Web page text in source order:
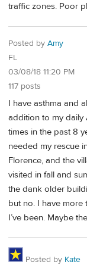
traffic zones. Poor
Posted by Amy
FL
03/08/18 11:20 PM
117 posts
I have asthma and
addition to my daily
times in the past 8
needed my rescue
Florence, and the
visited in fall and
the dank older
but no. I have more
I’ve been. Maybe
Posted by Kate